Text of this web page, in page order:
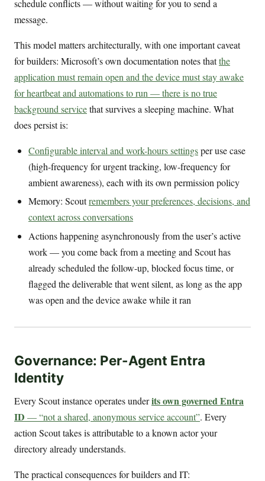
schedule conflicts — without waiting for you to send a
message.
This model matters architecturally, with one important caveat
for builders: Microsoft’s own documentation notes thatthe
application must remain open and the device must stay awake
for heartbeat and automations to run — there is no true
background servicethat survives a sleeping machine. What
does persist is:
Configurable interval and work-hours settingsper use case
(high-frequency for urgent tracking, low-frequency for
ambient awareness), each with its own permission policy
Memory: Scoutremembers your preferences, decisions, and
context across conversations
Actions happening asynchronously from the user’s active
work — you come back from a meeting and Scout has
already scheduled the follow-up, blocked focus time, or
flagged the deliverable that went silent, as long as the app
was open and the device awake while it ran
Governance: Per-Agent Entra
Identity
Every Scout instance operates underits own governed Entra
ID — “not a shared, anonymous service account”. Every
action Scout takes is attributable to a known actor your
directory already understands.
The practical consequences for builders and IT: